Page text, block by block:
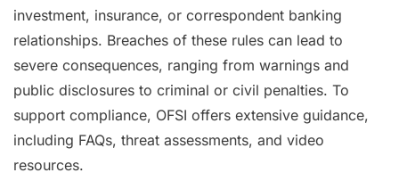
investment, insurance, or correspondent banking
relationships. Breaches of these rules can lead to
severe consequences, ranging from warnings and
public disclosures to criminal or civil penalties. To
support compliance, OFSI offers extensive guidance,
including FAQs, threat assessments, and video
resources.